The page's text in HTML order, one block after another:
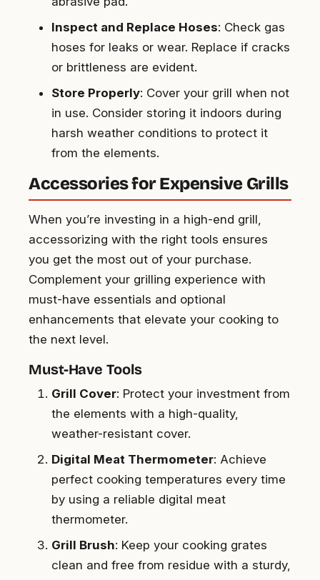
Inspect and Replace Hoses: Check gas
hoses for leaks or wear. Replace if cracks
or brittleness are evident.
Store Properly: Cover your grill when not
in use. Consider storing it indoors during
harsh weather conditions to protect it
from the elements.
Accessories for Expensive Grills
When you’re investing in a high-end grill,
accessorizing with the right tools ensures
you get the most out of your purchase.
Complement your grilling experience with
must-have essentials and optional
enhancements that elevate your cooking to
the next level.
Must-Have Tools
Grill Cover: Protect your investment from
the elements with a high-quality,
weather-resistant cover.
Digital Meat Thermometer: Achieve
perfect cooking temperatures every time
by using a reliable digital meat
thermometer.
Grill Brush: Keep your cooking grates
clean and free from residue with a sturdy,